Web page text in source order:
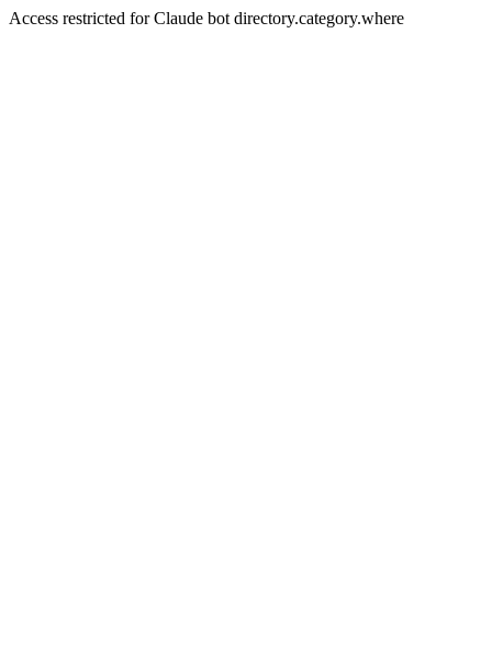
Access restricted for Claude bot directory.category.where